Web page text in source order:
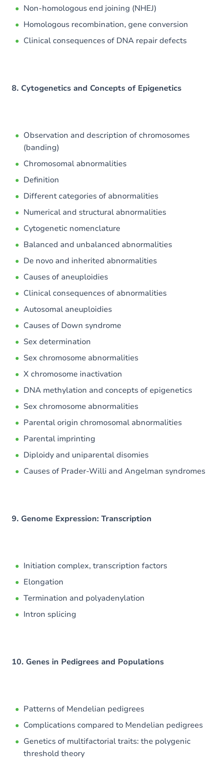
Non-homologous end joining (NHEJ)
Homologous recombination, gene conversion
Clinical consequences of DNA repair defects
8. Cytogenetics and Concepts of Epigenetics
Observation and description of chromosomes
(banding)
Chromosomal abnormalities
Definition
Different categories of abnormalities
Numerical and structural abnormalities
Cytogenetic nomenclature
Balanced and unbalanced abnormalities
De novo and inherited abnormalities
Causes of aneuploidies
Clinical consequences of abnormalities
Autosomal aneuploidies
Causes of Down syndrome
Sex determination
Sex chromosome abnormalities
X chromosome inactivation
DNA methylation and concepts of epigenetics
Sex chromosome abnormalities
Parental origin chromosomal abnormalities
Parental imprinting
Diploidy and uniparental disomies
Causes of Prader-Willi and Angelman syndromes
9. Genome Expression: Transcription
Initiation complex, transcription factors
Elongation
Termination and polyadenylation
Intron splicing
10. Genes in Pedigrees and Populations
Patterns of Mendelian pedigrees
Complications compared to Mendelian pedigrees
Genetics of multifactorial traits: the polygenic
threshold theory